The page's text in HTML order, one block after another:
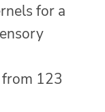
for a
from 123